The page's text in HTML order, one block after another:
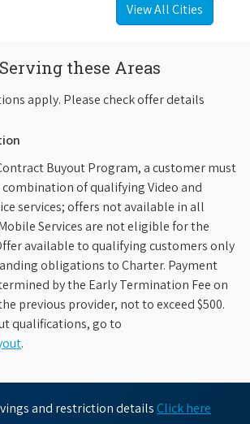
View All Cities
these Areas
apply. Please check offer details
Buyout Program, a customer must
of qualifying Video and
services; offers not available in all
Services are not eligible for the
available to qualifying customers only
obligations to Charter. Payment
by the Early Termination Fee on
previous provider, not to exceed $500.
qualifications, go to
.
and restriction details Click here